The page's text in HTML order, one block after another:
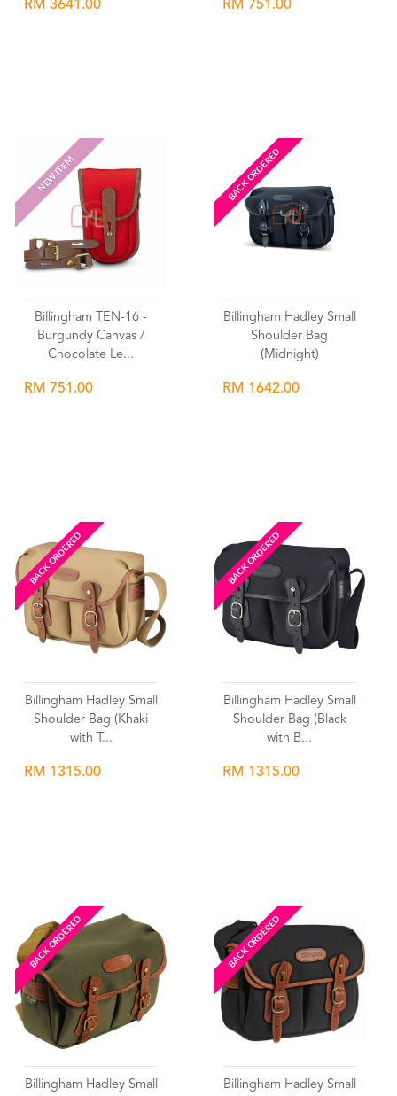
RM 3641.00 RM 751.00
NEW ITEM
Billingham TEN-16 -
Burgundy Canvas /
Chocolate Le...
RM 751.00
BACK ORDERED
Billingham Hadley Small
Shoulder Bag
(Midnight)
RM 1642.00
BACK ORDERED
Billingham Hadley Small
Shoulder Bag (Khaki
with T...
RM 1315.00
BACK ORDERED
Billingham Hadley Small
Shoulder Bag (Black
with B...
RM 1315.00
BACK ORDERED
Billingham Hadley Small
BACK ORDERED
Billingham Hadley Small